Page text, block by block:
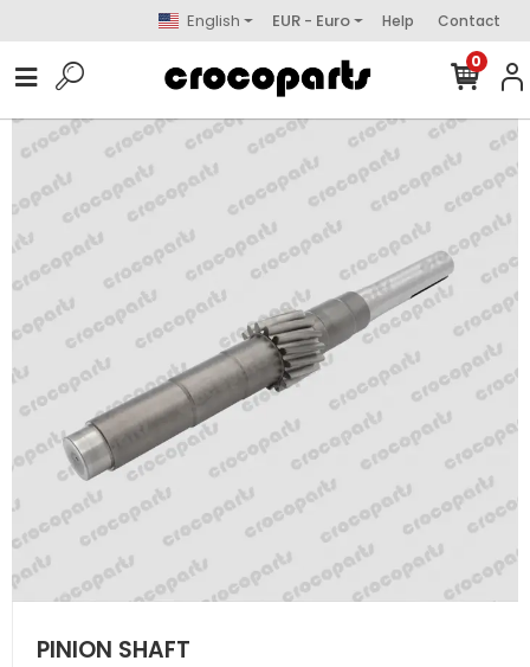
English EUR - Euro Help Contact
0
PINION SHAFT